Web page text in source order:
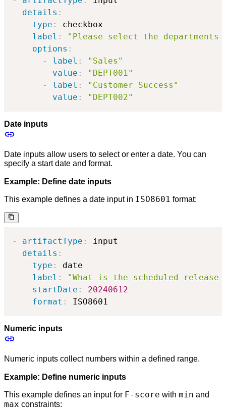
details :
type :
checkbox
label :
"Please select the
options :
-
label :
"Sales"
value :
"DEPT001"
-
label :
"Customer Success"
value : "DEPT002"
Date inputs
Date inputs allow users to select or enter a date. You can
specify a start date and format.
Example: Define date inputs
This example defines a date input in ISO8601 format:
- artifactType :
input
details :
type :
date
label :
"What is the scheduled release
startDate :
20240612
format : ISO8601
Numeric inputs
Numeric inputs collect numbers within a defined range.
Example: Define numeric inputs
This example defines an input for F-score with min and
max constraints: